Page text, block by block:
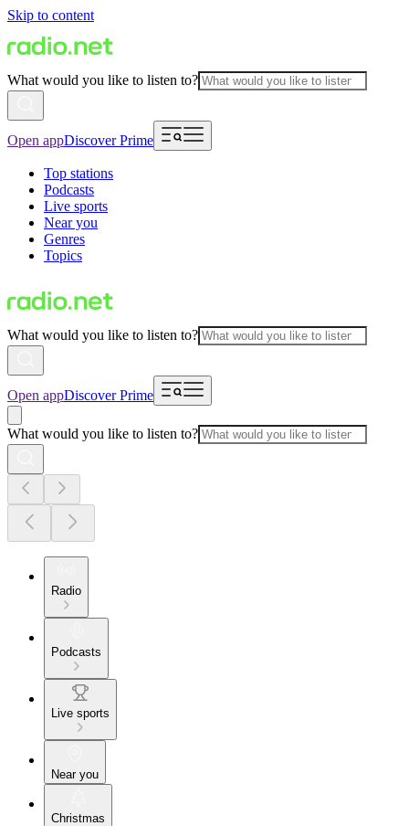
Skip to content
What would you like to listen to?
Open appDiscover Prime
Top stations
Podcasts
Live sports
Near you
Genres
Topics
What would you like to listen to?
Open appDiscover Prime
What would you like to listen to?
Radio
Podcasts
Live sports
Near you
Christmas